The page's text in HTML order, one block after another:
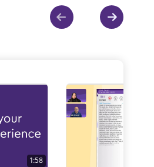
1:58